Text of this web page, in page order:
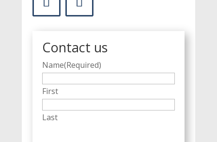
Contact us
Name(Required)
First
Last